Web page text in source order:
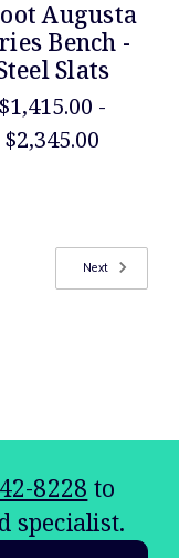
Augusta
Bench -
Slats
$1,415.00 -
$2,345.00
Next
8228 to
specialist.